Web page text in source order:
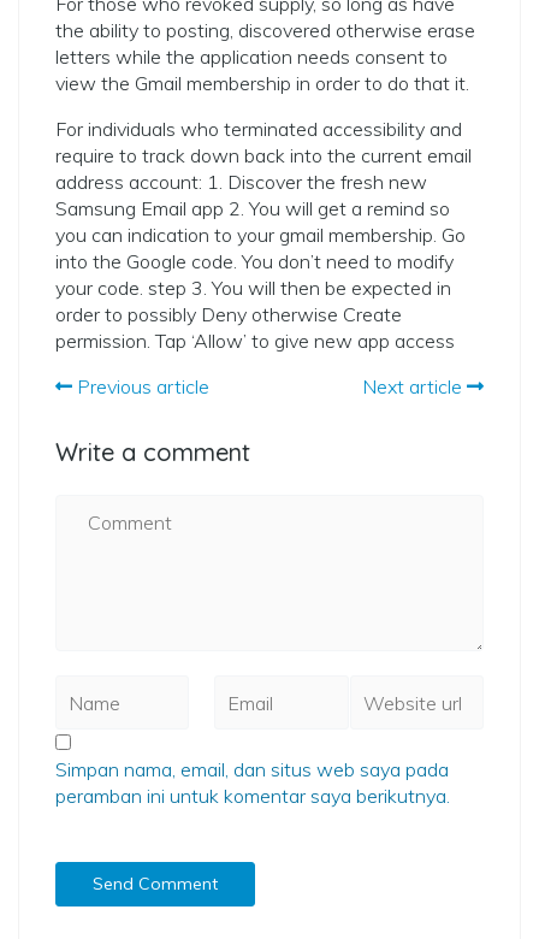
the ability to posting, discovered otherwise erase
letters while the application needs consent to
view the Gmail membership in order to do that it.
For individuals who terminated accessibility and
require to track down back into the current email
address account: 1. Discover the fresh new
Samsung Email app 2. You will get a remind so
you can indication to your gmail membership. Go
into the Google code. You don’t need to modify
your code. step 3. You will then be expected in
order to possibly Deny otherwise Create
permission. Tap ‘Allow’ to give new app access
Previous article
Next article
Write a comment
Simpan nama, email, dan situs web saya pada
peramban ini untuk komentar saya berikutnya.